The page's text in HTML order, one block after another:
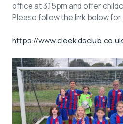
office at 3.15pm and offer
Please follow the link below
https://